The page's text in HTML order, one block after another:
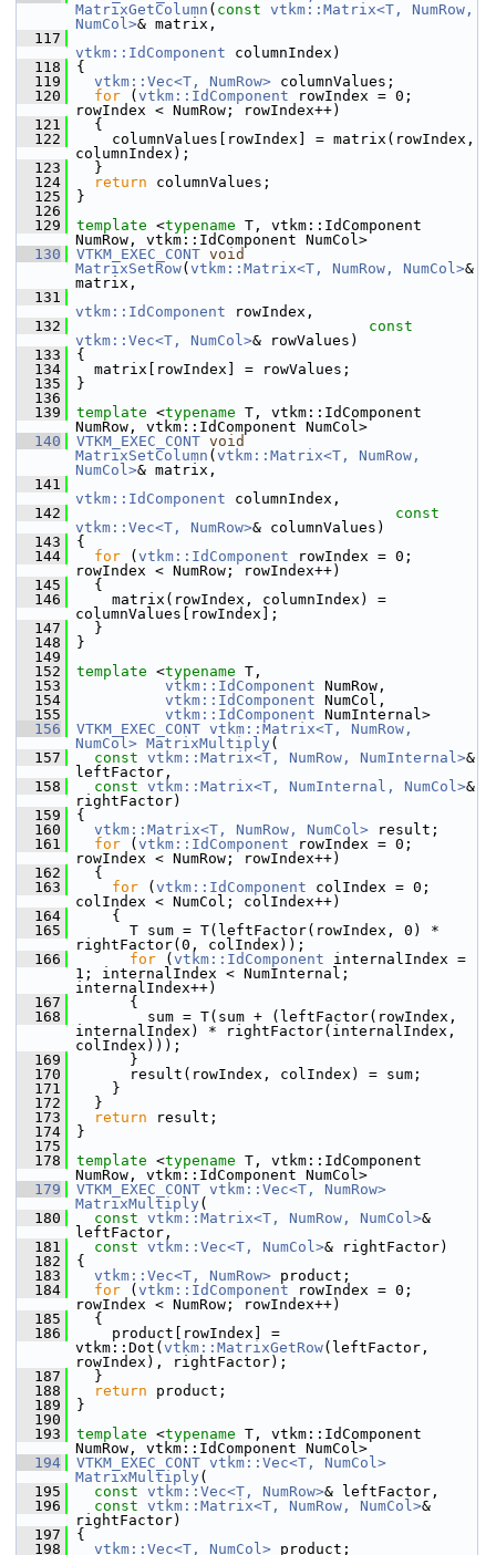
MatrixGetColumn ( const vtkm::Matrix<T, NumRow,
NumCol>& matrix,
  117
vtkm::IdComponent columnIndex)
  118
{
  119
vtkm::Vec<T, NumRow> columnValues;
  120
for ( vtkm::IdComponent rowIndex = 0;
rowIndex < NumRow; rowIndex++)
  121
{
  122
columnValues[rowIndex] = matrix(rowIndex,
columnIndex);
  123
}
  124
return columnValues;
  125
}
  126
  129
template <typename T, vtkm::IdComponent
NumRow, vtkm::IdComponent NumCol>
  130
VTKM_EXEC_CONT void
MatrixSetRow( vtkm::Matrix<T, NumRow, NumCol>&
matrix,
  131
vtkm::IdComponent rowIndex,
  132
const
vtkm::Vec<T, NumCol>& rowValues)
  133
{
  134
matrix[rowIndex] = rowValues;
  135
}
  136
  139
template <typename T, vtkm::IdComponent
NumRow, vtkm::IdComponent NumCol>
  140
VTKM_EXEC_CONT void
MatrixSetColumn ( vtkm::Matrix<T, NumRow,
NumCol>& matrix,
  141
vtkm::IdComponent columnIndex,
  142
const
vtkm::Vec<T, NumRow>& columnValues)
  143
{
  144
for ( vtkm::IdComponent rowIndex = 0;
rowIndex < NumRow; rowIndex++)
  145
{
  146
matrix(rowIndex, columnIndex) =
columnValues[rowIndex];
  147
}
  148
}
  149
  152
template <typename T,
  153
vtkm::IdComponent NumRow,
  154
vtkm::IdComponent NumCol,
  155
vtkm::IdComponent NumInternal>
  156
VTKM_EXEC_CONT vtkm::Matrix<T, NumRow,
NumCol> MatrixMultiply (
  157
const vtkm::Matrix<T, NumRow, NumInternal>&
leftFactor,
  158
const vtkm::Matrix<T, NumInternal, NumCol>&
rightFactor)
  159
{
  160
vtkm::Matrix<T, NumRow, NumCol> result;
  161
for ( vtkm::IdComponent rowIndex = 0;
rowIndex < NumRow; rowIndex++)
  162
{
  163
for ( vtkm::IdComponent colIndex = 0;
colIndex < NumCol; colIndex++)
  164
{
  165
T sum = T(leftFactor(rowIndex, 0) *
rightFactor(0, colIndex));
  166
for ( vtkm::IdComponent internalIndex =
1; internalIndex < NumInternal;
internalIndex++)
  167
{
  168
sum = T(sum + (leftFactor(rowIndex,
internalIndex) * rightFactor(internalIndex,
colIndex)));
  169
}
  170
result(rowIndex, colIndex) = sum;
  171
}
  172
}
  173
return result;
  174
}
  175
  178
template <typename T, vtkm::IdComponent
NumRow, vtkm::IdComponent NumCol>
  179
VTKM_EXEC_CONT vtkm::Vec<T, NumRow>
MatrixMultiply (
  180
const vtkm::Matrix<T, NumRow, NumCol>&
leftFactor,
  181
const vtkm::Vec<T, NumCol>& rightFactor)
  182
{
  183
vtkm::Vec<T, NumRow> product;
  184
for ( vtkm::IdComponent rowIndex = 0;
rowIndex < NumRow; rowIndex++)
  185
{
  186
product[rowIndex] =
vtkm::Dot( vtkm::MatrixGetRow(leftFactor,
rowIndex), rightFactor);
  187
}
  188
return product;
  189
}
  190
  193
template <typename T, vtkm::IdComponent
NumRow, vtkm::IdComponent NumCol>
  194
VTKM_EXEC_CONT vtkm::Vec<T, NumCol>
MatrixMultiply (
  195
const vtkm::Vec<T, NumRow>& leftFactor,
  196
const vtkm::Matrix<T, NumRow, NumCol>&
rightFactor)
  197
{
  198
vtkm::Vec<T, NumCol> product;